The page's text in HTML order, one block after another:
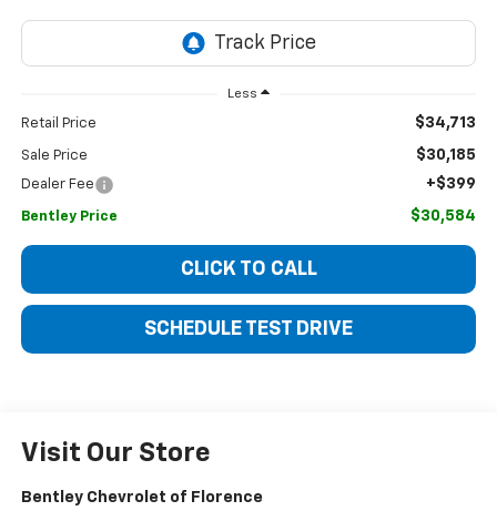
Less
Retail Price $34,713
Sale Price $30,185
Dealer Fee +$399
Bentley Price $30,584
CLICK TO CALL
SCHEDULE TEST DRIVE
Visit Our Store
Bentley Chevrolet of Florence